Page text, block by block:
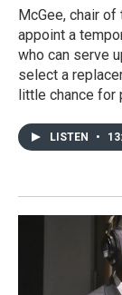
McGee, chair
appoint a
who can serve
select a
little chance for
LISTEN •